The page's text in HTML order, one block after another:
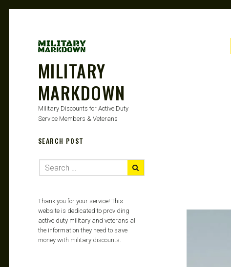
MILITARY
MARKDOWN
Military Discounts for Active Duty
Service Members & Veterans
SEARCH POST
Thank you for your service! This
website is dedicated to providing
active duty military and veterans all
the information they need to save
money with military discounts.